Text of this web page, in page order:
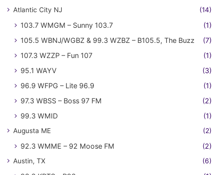
Atlantic City NJ (14)
103.7 WMGM – Sunny 103.7
(1)
105.5 WBNJ/WGBZ & 99.3 WZBZ – B105.5, The Buzz
(7)
107.3 WZZP – Fun 107
(1)
95.1 WAYV
(3)
96.9 WFPG – Lite 96.9
(1)
97.3 WBSS – Boss 97 FM
(2)
99.3 WMID
(1)
Augusta ME (2)
92.3 WMME – 92 Moose FM (2)
Austin, TX (6)